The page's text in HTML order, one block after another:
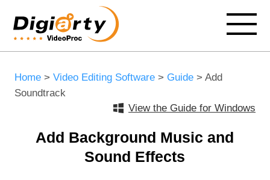
Home> Video Editing Software > Guide> Add
Soundtrack
View the Guide for Windows
Add Background Music and
Sound Effects